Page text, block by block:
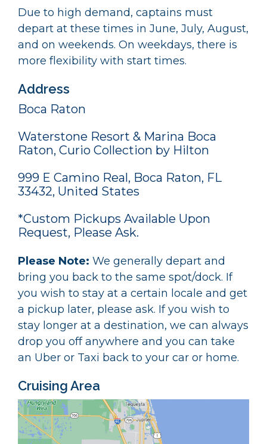
Due to high demand, captains must
depart at these times in June, July, August,
and on weekends. On weekdays, there is
more flexibility with start times.
Address
Boca Raton
Waterstone Resort & Marina Boca
Raton, Curio Collection by Hilton
999 E Camino Real, Boca Raton, FL
33432, United States
*Custom Pickups Available Upon
Request, Please Ask.
Please Note: We generally depart and
bring you back to the same spot/dock. If
you wish to stay at a certain locale and get
a pickup later, please ask. If you wish to
stay longer at a destination, we can always
drop you off anywhere and you can take
an Uber or Taxi back to your car or home.
Cruising Area